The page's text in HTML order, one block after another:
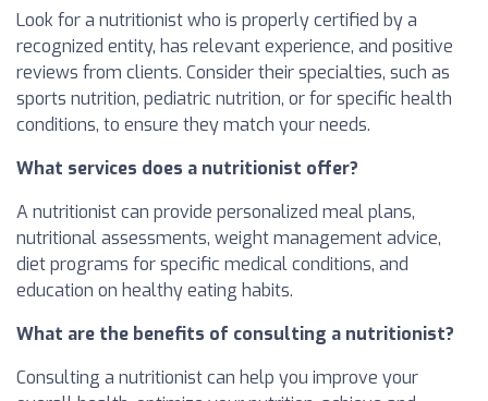
Look for a nutritionist who is properly certified by a
recognized entity, has relevant experience, and positive
reviews from clients. Consider their specialties, such as
sports nutrition, pediatric nutrition, or for specific health
conditions, to ensure they match your needs.
What services does a nutritionist offer?
A nutritionist can provide personalized meal plans,
nutritional assessments, weight management advice,
diet programs for specific medical conditions, and
education on healthy eating habits.
What are the benefits of consulting a nutritionist?
Consulting a nutritionist can help you improve your